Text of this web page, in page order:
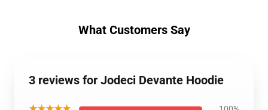
What Customers Say
3 reviews for Jodeci Devante Hoodie